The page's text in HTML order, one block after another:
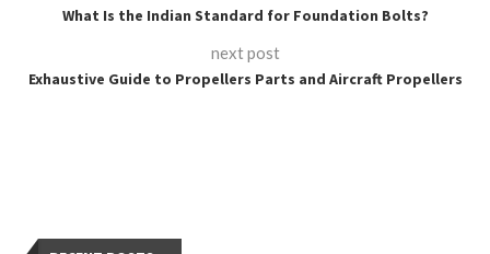
What Is the Indian Standard for Foundation Bolts?
next post
Exhaustive Guide to Propellers Parts and Aircraft Propellers